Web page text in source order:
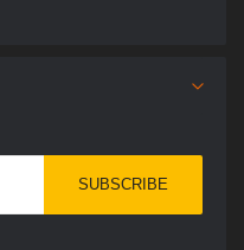
SUBSCRIBE